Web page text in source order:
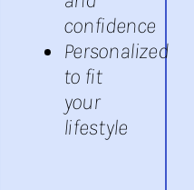
confidence
Personalized
to fit
your
lifestyle